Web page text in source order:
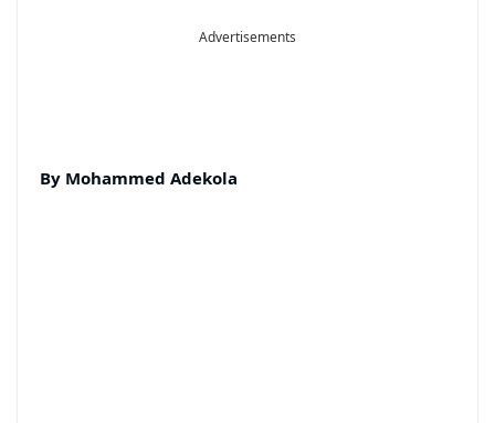
Advertisements
By Mohammed Adekola